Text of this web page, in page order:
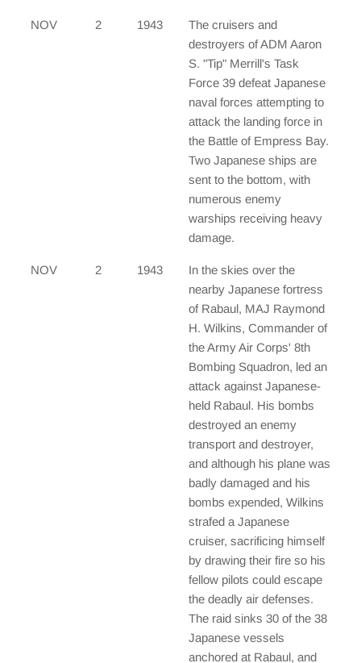
NOV 2 1943
The cruisers and
destroyers of ADM Aaron
S. "Tip" Merrill's Task
Force 39 defeat Japanese
naval forces attempting to
attack the landing force in
the Battle of Empress Bay.
Two Japanese ships are
sent to the bottom, with
numerous enemy
warships receiving heavy
damage.
NOV 2 1943
In the skies over the
nearby Japanese fortress
of Rabaul, MAJ Raymond
H. Wilkins, Commander of
the Army Air Corps' 8th
Bombing Squadron, led an
attack against Japanese-
held Rabaul. His bombs
destroyed an enemy
transport and destroyer,
and although his plane was
badly damaged and his
bombs expended, Wilkins
strafed a Japanese
cruiser, sacrificing himself
by drawing their fire so his
fellow pilots could escape
the deadly air defenses.
The raid sinks 30 of the 38
Japanese vessels
anchored at Rabaul, and